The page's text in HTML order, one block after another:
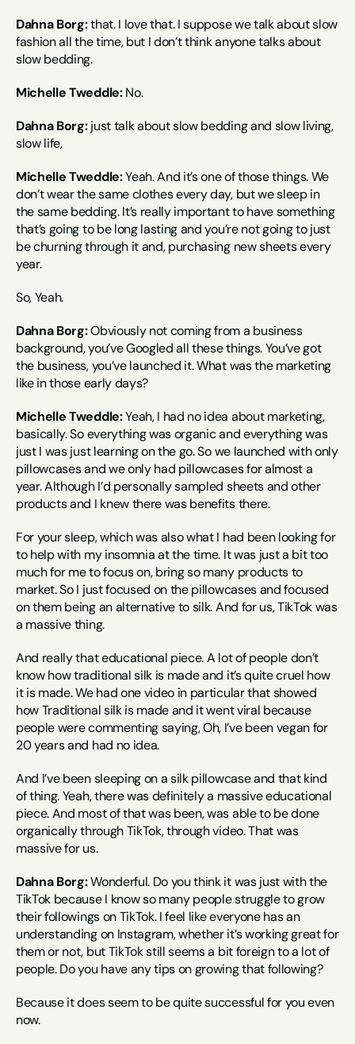
Dahna Borg: that. I love that. I suppose we talk about slow
fashion all the time, but I don’t think anyone talks about
slow bedding.
Michelle Tweddle: No.
Dahna Borg: just talk about slow bedding and slow living,
slow life,
Michelle Tweddle: Yeah. And it’s one of those things. We
don’t wear the same clothes every day, but we sleep in
the same bedding. It’s really important to have something
that’s going to be long lasting and you’re not going to just
be churning through it and, purchasing new sheets every
year.
So, Yeah.
Dahna Borg: Obviously not coming from a business
background, you’ve Googled all these things. You’ve got
the business, you’ve launched it. What was the marketing
like in those early days?
Michelle Tweddle: Yeah, I had no idea about marketing,
basically. So everything was organic and everything was
just I was just learning on the go. So we launched with only
pillowcases and we only had pillowcases for almost a
year. Although I’d personally sampled sheets and other
products and I knew there was benefits there.
For your sleep, which was also what I had been looking for
to help with my insomnia at the time. It was just a bit too
much for me to focus on, bring so many products to
market. So I just focused on the pillowcases and focused
on them being an alternative to silk. And for us, TikTok was
a massive thing.
And really that educational piece. A lot of people don’t
know how traditional silk is made and it’s quite cruel how
it is made. We had one video in particular that showed
how Traditional silk is made and it went viral because
people were commenting saying, Oh, I’ve been vegan for
20 years and had no idea.
And I’ve been sleeping on a silk pillowcase and that kind
of thing. Yeah, there was definitely a massive educational
piece. And most of that was been, was able to be done
organically through TikTok, through video. That was
massive for us.
Dahna Borg: Wonderful. Do you think it was just with the
TikTok because I know so many people struggle to grow
their followings on TikTok. I feel like everyone has an
understanding on Instagram, whether it’s working great for
them or not, but TikTok still seems a bit foreign to a lot of
people. Do you have any tips on growing that following?
Because it does seem to be quite successful for you even
now.